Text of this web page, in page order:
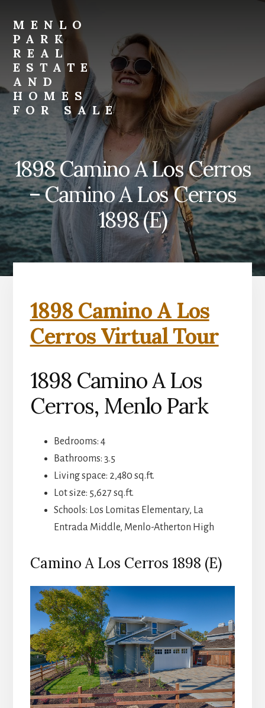
primary
sidebar
content
MENLO
PARK
REAL
ESTATE
AND
HOMES
FOR SALE
menlo-
park-
real-
estate-
and-
homes-
for-
sale.com
1898 Camino A Los Cerros
– Camino A Los Cerros
1898 (E)
1898 Camino A Los
Cerros Virtual Tour
1898 Camino A Los
Cerros, Menlo Park
Bedrooms: 4
Bathrooms: 3.5
Living space: 2,480 sq.ft.
Lot size: 5,627 sq.ft.
Schools: Los Lomitas Elementary, La
Entrada Middle, Menlo-Atherton High
Camino A Los Cerros 1898 (E)